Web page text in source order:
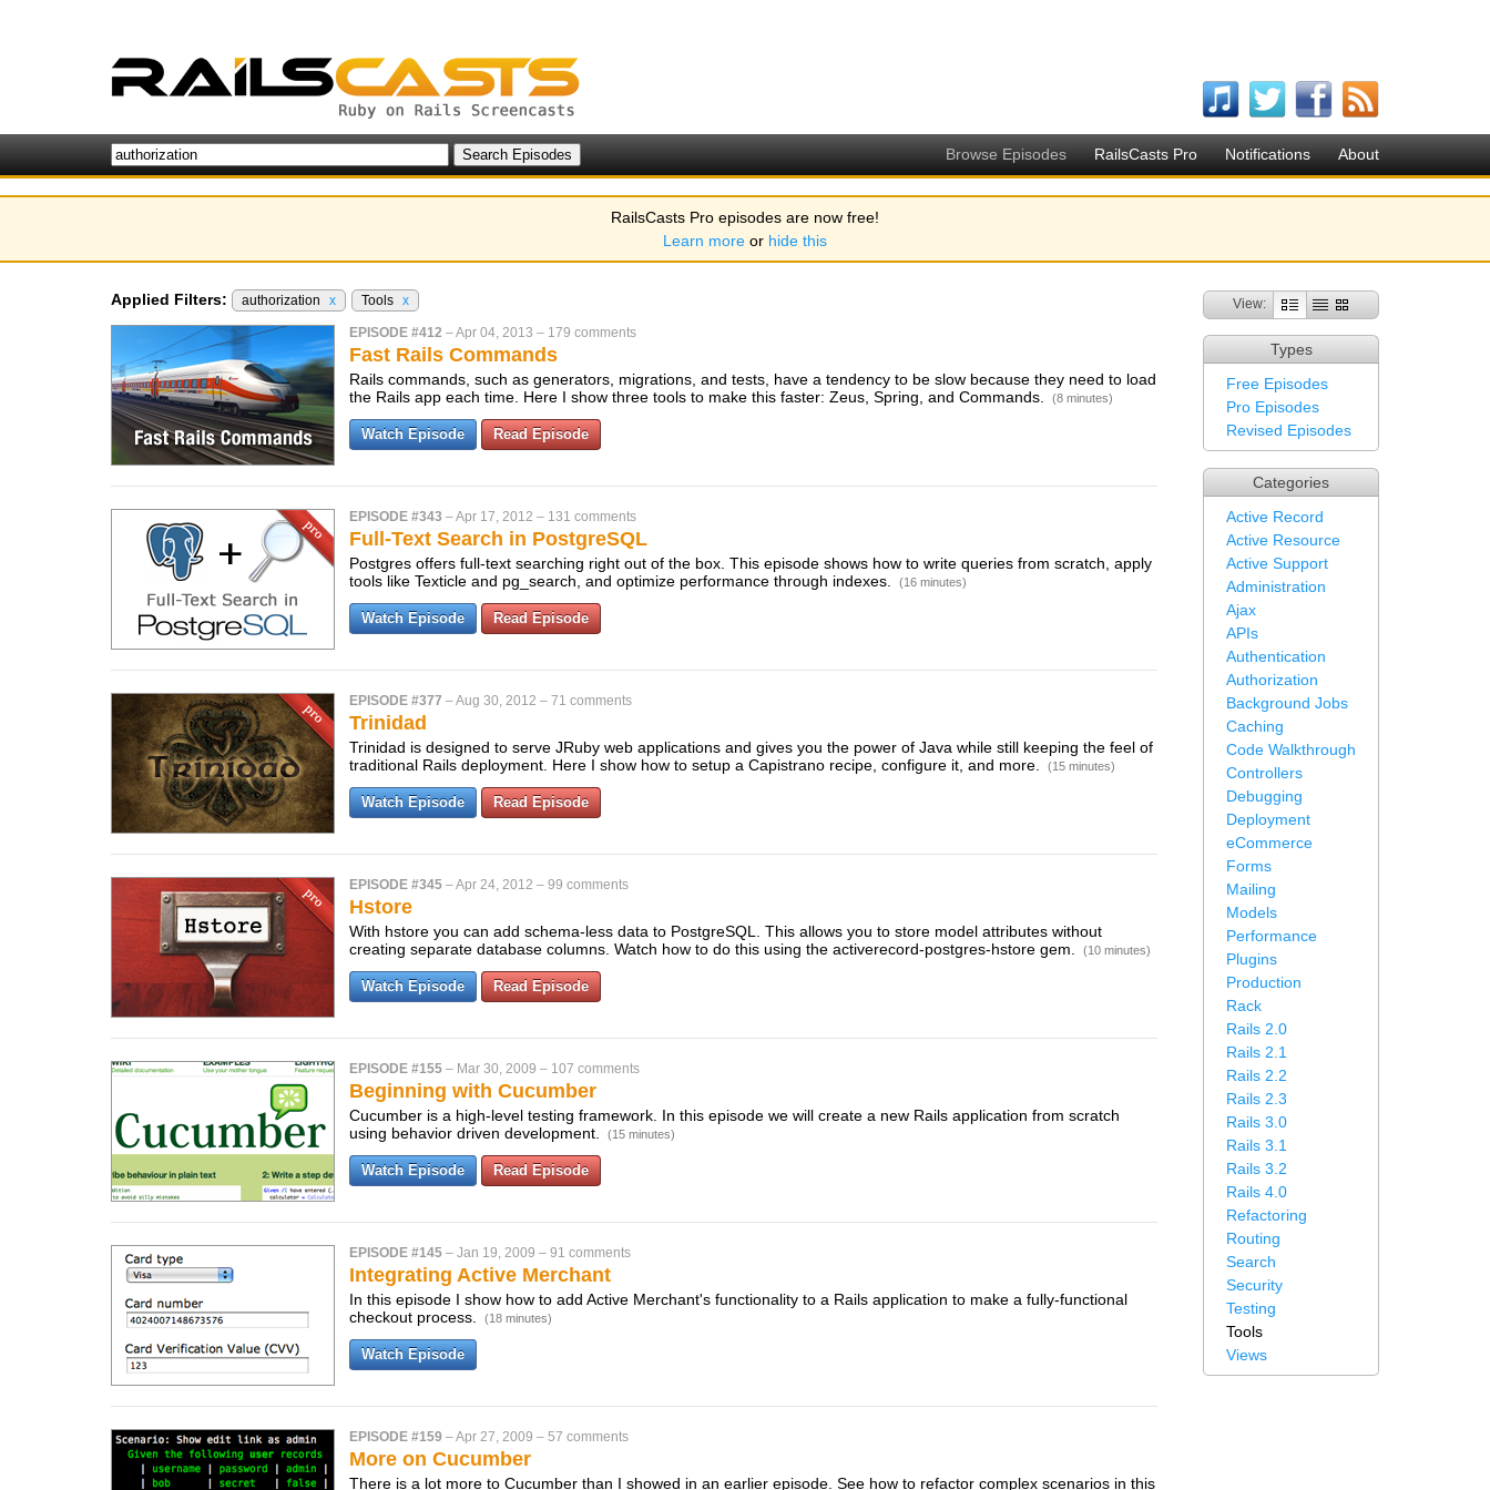
Browse Episodes RailsCasts Pro Notifications About
RailsCasts Pro episodes are now free!
Learn more or hide this
View:
Types
Free Episodes
Pro Episodes
Revised Episodes
Categories
Active Record
Active Resource
Active Support
Administration
Ajax
APIs
Authentication
Authorization
Background Jobs
Caching
Code Walkthrough
Controllers
Debugging
Deployment
eCommerce
Forms
Mailing
Models
Performance
Plugins
Production
Rack
Rails 2.0
Rails 2.1
Rails 2.2
Rails 2.3
Rails 3.0
Rails 3.1
Rails 3.2
Rails 4.0
Refactoring
Routing
Search
Security
Testing
Tools
Views
Applied Filters: authorization x Tools x
EPISODE #412 –Apr 04, 2013 – 179 comments
Fast Rails Commands
Rails commands, such as generators, migrations, and tests, have a tendency to be slow because they need to load
the Rails app each time. Here I show three tools to make this faster: Zeus, Spring, and Commands.
(8 minutes)
Watch Episode Read Episode
EPISODE #343 –Apr 17, 2012 – 131 comments
Full-Text Search in PostgreSQL
Postgres offers full-text searching right out of the box. This episode shows how to write queries from scratch, apply
tools like Texticle and pg_search, and optimize performance through indexes.
(16 minutes)
Watch Episode Read Episode
EPISODE #377 –Aug 30, 2012 – 71 comments
Trinidad
Trinidad is designed to serve JRuby web applications and gives you the power of Java while still keeping the feel of
traditional Rails deployment. Here I show how to setup a Capistrano recipe, configure it, and more.
(15 minutes)
Watch Episode Read Episode
EPISODE #345 –Apr 24, 2012 – 99 comments
Hstore
With hstore you can add schema-less data to PostgreSQL. This allows you to store model attributes without
creating separate database columns. Watch how to do this using the activerecord-postgres-hstore gem.
(10 minutes)
Watch Episode Read Episode
EPISODE #155 – Mar 30, 2009 – 107 comments
Beginning with Cucumber
Cucumber is a high-level testing framework. In this episode we will create a new Rails application from scratch
using behavior driven development.
(15 minutes)
Watch Episode Read Episode
EPISODE #145 – Jan 19, 2009 – 91 comments
Integrating Active Merchant
In this episode I show how to add Active Merchant's functionality to a Rails application to make a fully-functional
checkout process.
(18 minutes)
Watch Episode
EPISODE #159 –Apr 27, 2009 – 57 comments
More on Cucumber
There is a lot more to Cucumber than I showed in an earlier episode. See how to refactor complex scenarios in this